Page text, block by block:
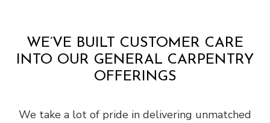
WE’VE BUILT CUSTOMER CARE
INTO OUR GENERAL CARPENTRY
OFFERINGS
We take a lot of pride in delivering unmatched